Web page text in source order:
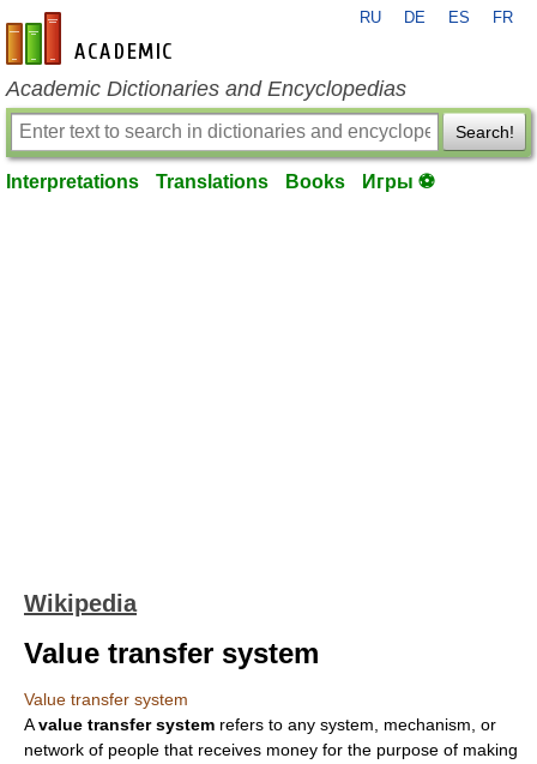
en-academic.com
RU DE ES FR
Academic Dictionaries and Encyclopedias
Search!
Interpretations Translations Books Игры ⚽
Wikipedia
Value transfer system
Value transfer system
Avalue transfer system refers to any system, mechanism, or
network of people that receives money for the purpose of making